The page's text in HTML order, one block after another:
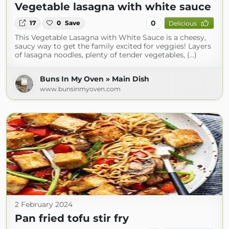
Vegetable lasagna with white sauce
17 0 Save 0 Delicious
This Vegetable Lasagna with White Sauce is a cheesy,
saucy way to get the family excited for veggies! Layers
of lasagna noodles, plenty of tender vegetables, (...)
Buns In My Oven » Main Dish
www.bunsinmyoven.com
2 February 2024
Pan fried tofu stir fry